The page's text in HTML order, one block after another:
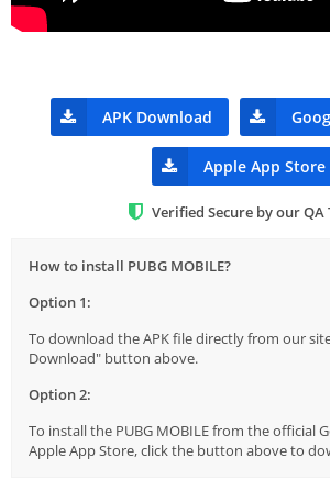
APK Download
Apple App Store
Verified Secure by our QA
How to install PUBG MOBILE?
Option 1:
To download the APK file directly from our
Download" button above.
Option 2:
To install the PUBG MOBILE from the official
Apple App Store, click the button above to